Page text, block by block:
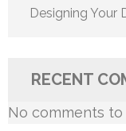
Designing Your
RECENT
No comments to